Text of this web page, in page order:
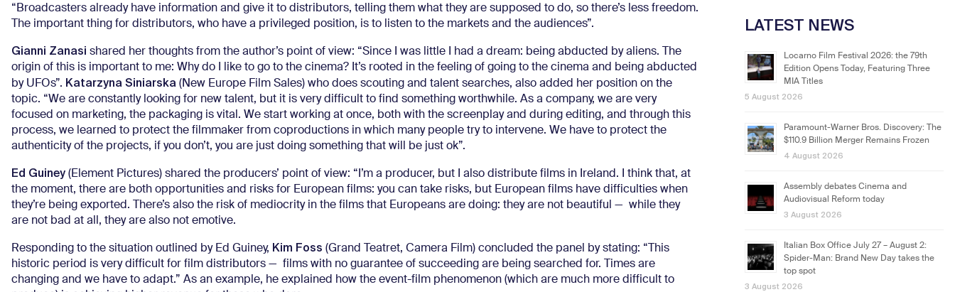
“Broadcasters already have information and give it to distributors, telling them what they are supposed to do, so there’s less freedom.
The important thing for distributors, who have a privileged position, is to listen to the markets and the audiences”.
Gianni Zanasi shared her thoughts from the author’s point of view: “Since I was little I had a dream: being abducted by aliens. The
origin of this is important to me: Why do I like to go to the cinema? It’s rooted in the feeling of going to the cinema and being abducted
by UFOs”. Katarzyna Siniarska (New Europe Film Sales) who does scouting and talent searches, also added her position on the
topic. “We are constantly looking for new talent, but it is very difficult to find something worthwhile. As a company, we are very
focused on marketing, the packaging is vital. We start working at once, both with the screenplay and during editing, and through this
process, we learned to protect the filmmaker from coproductions in which many people try to intervene. We have to protect the
authenticity of the projects, if you don’t, you are just doing something that will be just ok”.
Ed Guiney (Element Pictures) shared the producers’ point of view: “I’m a producer, but I also distribute films in Ireland. I think that, at
the moment, there are both opportunities and risks for European films: you can take risks, but European films have difficulties when
they’re being exported. There’s also the risk of mediocrity in the films that Europeans are doing: they are not beautiful — while they
are not bad at all, they are also not emotive.
Responding to the situation outlined by Ed Guiney, Kim Foss (Grand Teatret, Camera Film) concluded the panel by stating: “This
historic period is very difficult for film distributors — films with no guarantee of succeeding are being searched for. Times are
changing and we have to adapt.” As an example, he explained how the event-film phenomenon (which are much more difficult to
LATEST NEWS
Locarno Film Festival 2026: the 79th
Edition Opens Today, Featuring Three
MIA Titles
5 August 2026
Paramount-Warner Bros. Discovery: The
$110.9 Billion Merger Remains Frozen
4 August 2026
Assembly debates Cinema and
Audiovisual Reform today
3 August 2026
Italian Box Office July 27 – August 2:
Spider-Man: Brand New Day takes the
top spot
3 August 2026